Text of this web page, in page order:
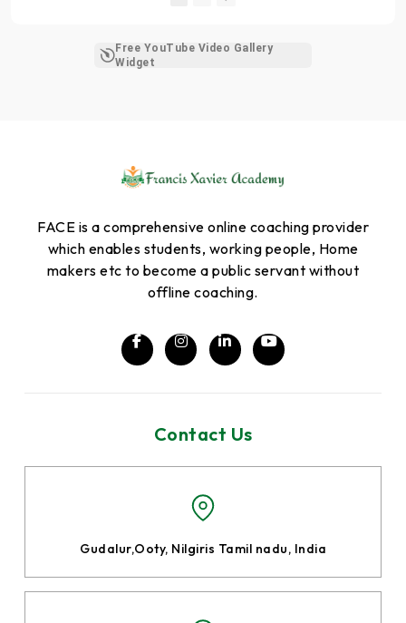
Free YouTube Video Gallery
Widget
FACE is a comprehensive online coaching provider
which enables students, working people, Home
makers etc to become a public servant without
offline coaching.
Contact Us
Gudalur,Ooty, Nilgiris Tamil nadu, India